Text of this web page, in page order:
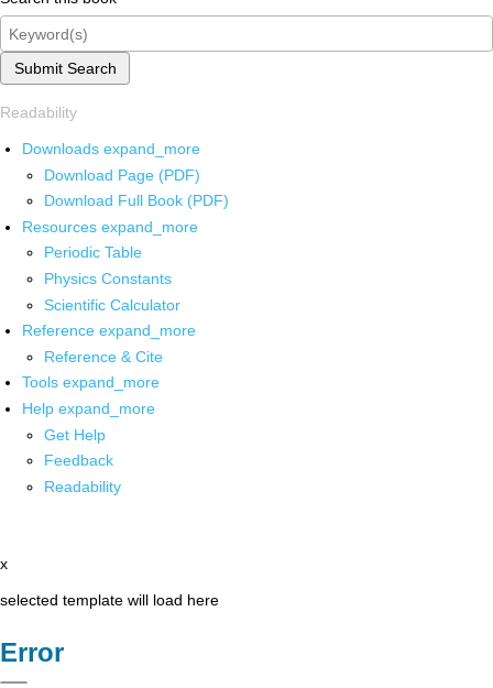
Submit Search
Readability
Downloads expand_more
Download Page (PDF)
Download Full Book (PDF)
Resources expand_more
Periodic Table
Physics Constants
Scientific Calculator
Reference expand_more
Reference & Cite
Tools expand_more
Help expand_more
Get Help
Feedback
Readability
x
selected template will load here
Error